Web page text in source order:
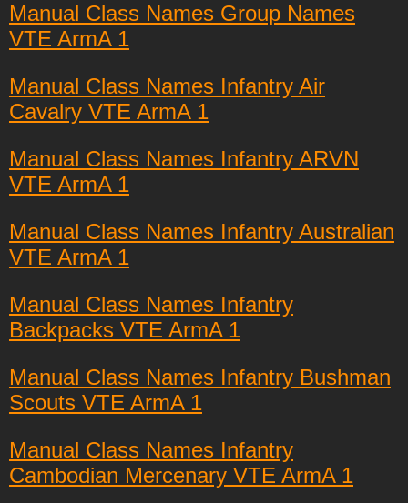
Manual Class Names Group Names
VTE ArmA 1
Manual Class Names Infantry Air
Cavalry VTE ArmA 1
Manual Class Names Infantry ARVN
VTE ArmA 1
Manual Class Names Infantry Australian
VTE ArmA 1
Manual Class Names Infantry
Backpacks VTE ArmA 1
Manual Class Names Infantry Bushman
Scouts VTE ArmA 1
Manual Class Names Infantry
Cambodian Mercenary VTE ArmA 1